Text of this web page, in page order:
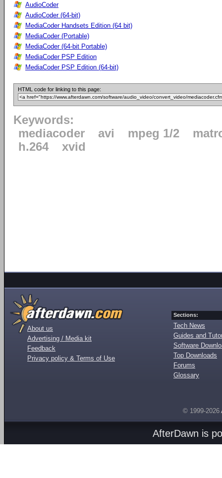
AudioCoder
AudioCoder (64-bit)
MediaCoder Handsets Edition (64 bit)
MediaCoder (Portable)
MediaCoder (64-bit Portable)
MediaCoder PSP Edition
MediaCoder PSP Edition (64-bit)
HTML code for linking to this page:
Keywords:
mediacoder
avi mpeg 1/2
h.264
xvid
About us
Advertising / Media kit
Feedback
Privacy policy & Terms of Use
Sections:
Tech News
Guides and
Software
Top Downloads
Forums
Glossary
© 1999-2026
AfterDawn is